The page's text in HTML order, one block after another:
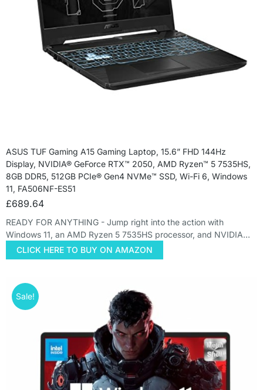
ASUS TUF Gaming A15 Gaming Laptop, 15.6” FHD 144Hz
Display, NVIDIA® GeForce RTX™ 2050, AMD Ryzen™ 5 7535HS,
8GB DDR5, 512GB PCIe® Gen4 NVMe™ SSD, Wi-Fi 6, Windows
11, FA506NF-ES51
£689.64
READY FOR ANYTHING - Jump right into the action with
Windows 11, an AMD Ryzen 5 7535HS processor, and NVIDIA…
CLICK HERE TO BUY ON AMAZON
Sale!